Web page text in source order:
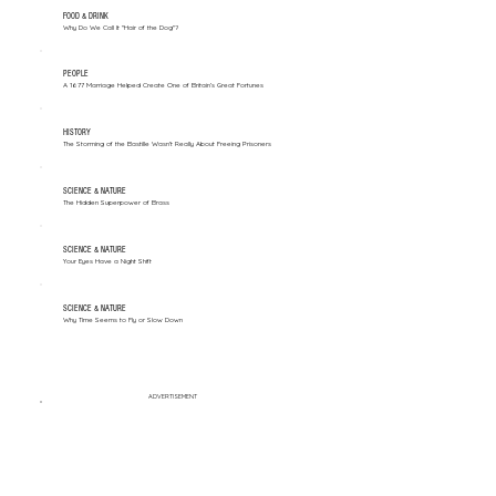
FOOD & DRINK
Why Do We Call It "Hair of the Dog"?
PEOPLE
A 1677 Marriage Helped Create One of Britain’s Great Fortunes
HISTORY
The Storming of the Bastille Wasn't Really About Freeing Prisoners
SCIENCE & NATURE
The Hidden Superpower of Brass
SCIENCE & NATURE
Your Eyes Have a Night Shift
SCIENCE & NATURE
Why Time Seems to Fly or Slow Down
ADVERTISEMENT